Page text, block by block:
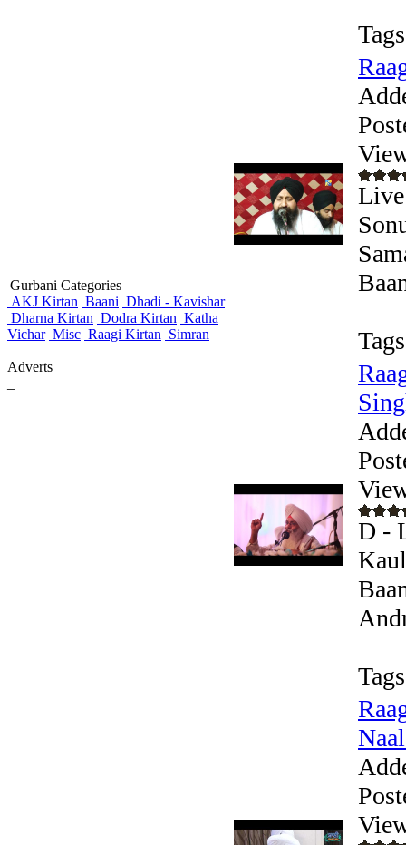
Gurbani Categories
AKJ Kirtan Baani Dhadi - Kavishar
Dharna Kirtan Dodra Kirtan Katha
Vichar Misc Raagi Kirtan Simran
Adverts
D -